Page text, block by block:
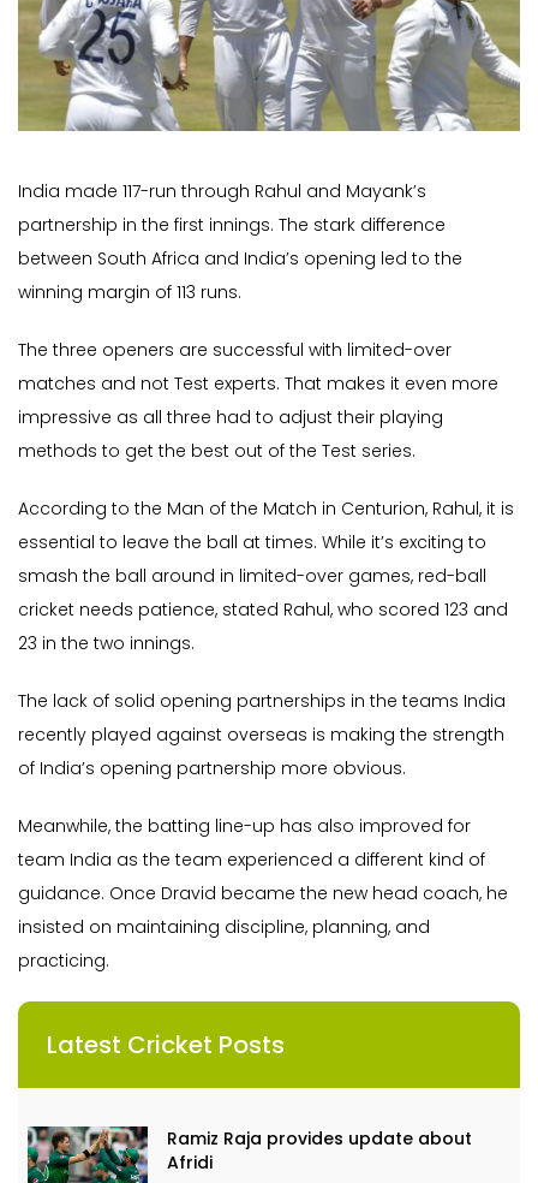
India made 117-run through Rahul and Mayank’s
partnership in the first innings. The stark difference
between South Africa and India’s opening led to the
winning margin of 113 runs.
The three openers are successful with limited-over
matches and not Test experts. That makes it even more
impressive as all three had to adjust their playing
methods to get the best out of the Test series.
According to the Man of the Match in Centurion, Rahul, it is
essential to leave the ball at times. While it’s exciting to
smash the ball around in limited-over games, red-ball
cricket needs patience, stated Rahul, who scored 123 and
23 in the two innings.
The lack of solid opening partnerships in the teams India
recently played against overseas is making the strength
of India’s opening partnership more obvious.
Meanwhile, the batting line-up has also improved for
team India as the team experienced a different kind of
guidance. Once Dravid became the new head coach, he
insisted on maintaining discipline, planning, and
practicing.
Latest Cricket Posts
Ramiz Raja provides update about
Afridi